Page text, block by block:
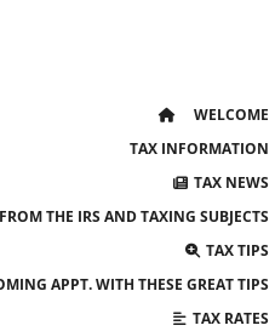
WELCOME
TAX INFORMATION
TAX NEWS
THE IRS AND TAXING SUBJECTS
TAX TIPS
APPT. WITH THESE GREAT TIPS
TAX RATES